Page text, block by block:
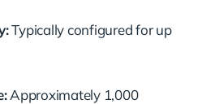
Typically configured for up
Approximately 1,000